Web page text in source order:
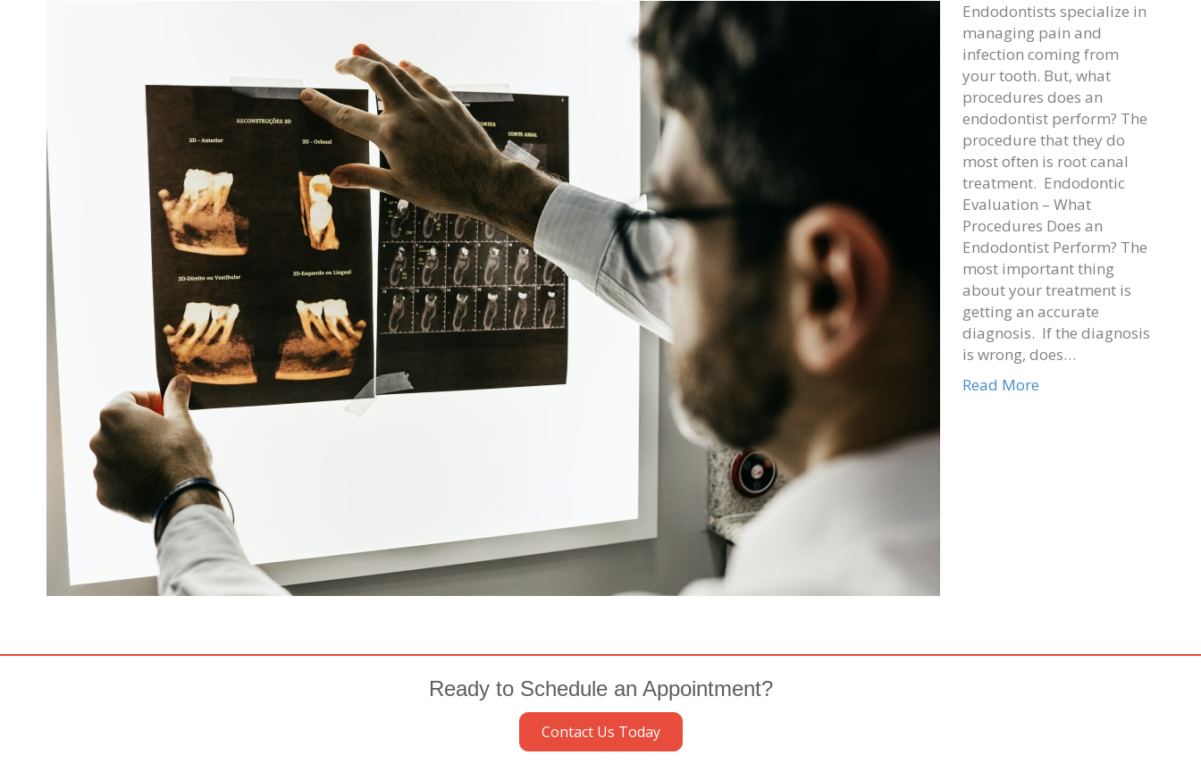
Endodontists specialize in
managing pain and
infection coming from
your tooth. But, what
procedures does an
endodontist perform? The
procedure that they do
most often is root canal
treatment. Endodontic
Evaluation – What
Procedures Does an
Endodontist Perform? The
most important thing
about your treatment is
getting an accurate
diagnosis. If the diagnosis
is wrong, does…
Read More
Ready to Schedule an Appointment?
Contact Us Today